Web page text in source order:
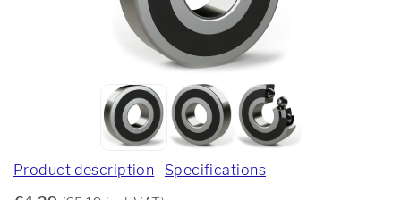
Product description Specifications